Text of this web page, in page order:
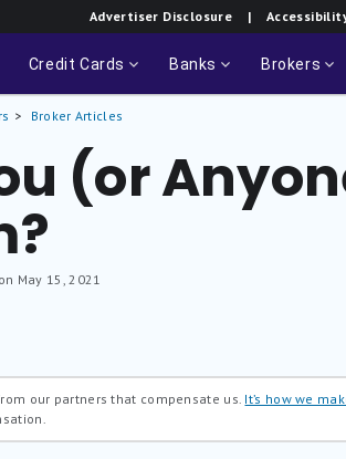
Advertiser Disclosure |
Credit Cards Banks Brokers
Broker Articles
(or
May 15, 2021
our partners that compensate us. It’s how we